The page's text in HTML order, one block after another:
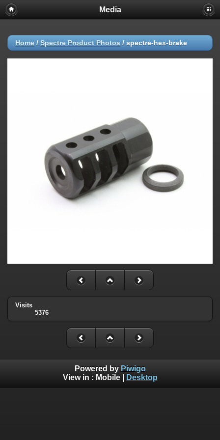
Media
Home / Spectre Product Photos / spectre-hex-brake
Visits
5376
Powered by Piwigo
View in : Mobile| Desktop